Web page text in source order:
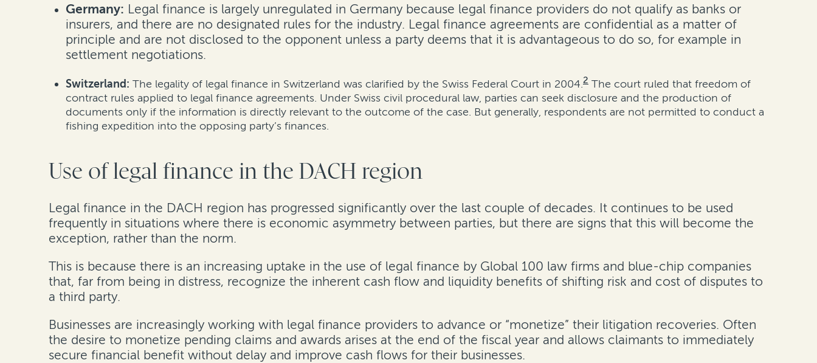
Germany: Legal finance is largely unregulated in Germany because legal finance providers do not qualify as banks or
insurers, and there are no designated rules for the industry. Legal finance agreements are confidential as a matter of
principle and are not disclosed to the opponent unless a party deems that it is advantageous to do so, for example in
settlement negotiations.
Switzerland: The legality of legal finance in Switzerland was clarified by the Swiss Federal Court in 2004.2 The court ruled that freedom of
contract rules applied to legal finance agreements. Under Swiss civil procedural law, parties can seek disclosure and the production of
documents only if the information is directly relevant to the outcome of the case. But generally, respondents are not permitted to conduct a
fishing expedition into the opposing party’s finances.
Use of legal finance in the DACH region
Legal finance in the DACH region has progressed significantly over the last couple of decades. It continues to be used
frequently in situations where there is economic asymmetry between parties, but there are signs that this will become the
exception, rather than the norm.
This is because there is an increasing uptake in the use of legal finance by Global 100 law firms and blue-chip companies
that, far from being in distress, recognize the inherent cash flow and liquidity benefits of shifting risk and cost of disputes to
a third party.
Businesses are increasingly working with legal finance providers to advance or “monetize” their litigation recoveries. Often
the desire to monetize pending claims and awards arises at the end of the fiscal year and allows claimants to immediately
secure financial benefit without delay and improve cash flows for their businesses.